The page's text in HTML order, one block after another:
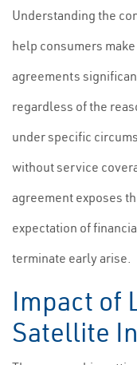
Understanding the
help consumers
agreements
regardless of the
under specific
without service
agreement exposes
expectation of
terminate early arise.
Impact of
Satellite